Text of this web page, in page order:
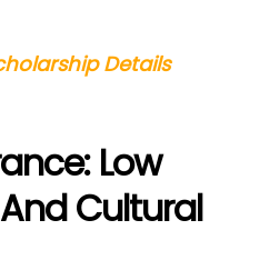
Details
Low
Cultural